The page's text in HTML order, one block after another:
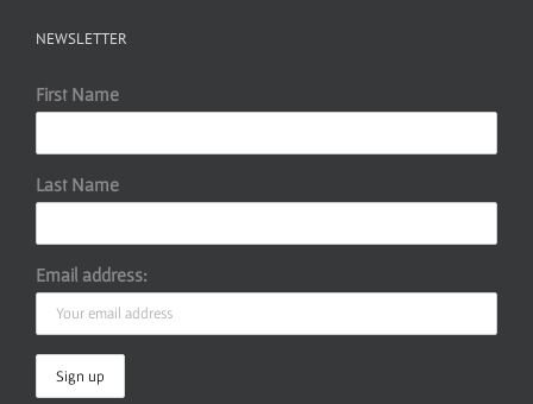
NEWSLETTER
First Name
Last Name
Email address: